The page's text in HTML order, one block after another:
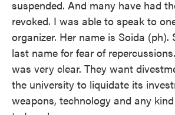
suspended. And many have had
revoked. I was able to speak to
organizer. Her name is Soida (ph).
last name for fear of
was very clear. They want
the university to liquidate its
weapons, technology and any